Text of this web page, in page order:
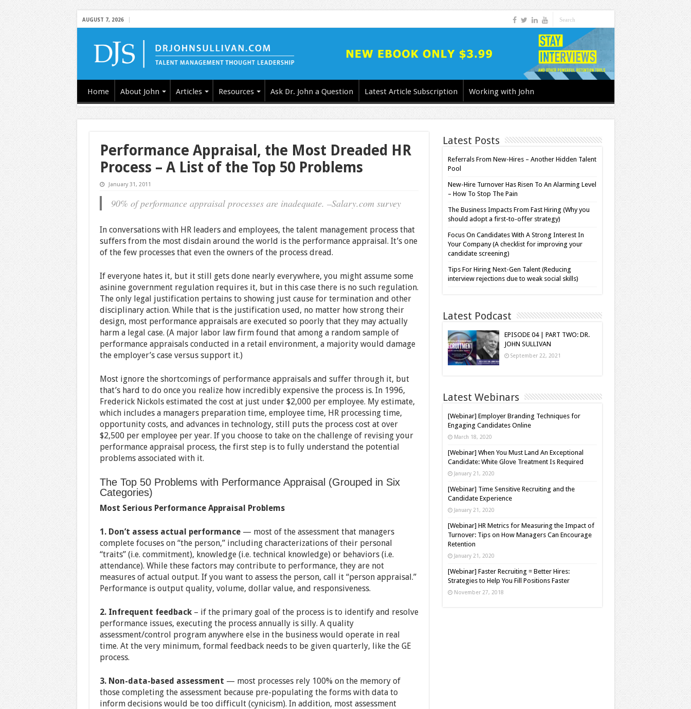
AUGUST 7, 2026
Home About John Articles Resources Ask Dr. John a Question Latest Article Subscription Working with John
Performance Appraisal, the Most Dreaded HR
Process – A List of the Top 50 Problems
January 31, 2011
90% of performance appraisal processes are inadequate. –Salary.com survey
In conversations with HR leaders and employees, the talent management process that
suffers from the most disdain around the world is the performance appraisal. It’s one
of the few processes that even the owners of the process dread.
If everyone hates it, but it still gets done nearly everywhere, you might assume some
asinine government regulation requires it, but in this case there is no such regulation.
The only legal justification pertains to showing just cause for termination and other
disciplinary action. While that is the justification used, no matter how strong their
design, most performance appraisals are executed so poorly that they may actually
harm a legal case. (A major labor law firm found that among a random sample of
performance appraisals conducted in a retail environment, a majority would damage
the employer’s case versus support it.)
Most ignore the shortcomings of performance appraisals and suffer through it, but
that’s hard to do once you realize how incredibly expensive the process is. In 1996,
Frederick Nickols estimated the cost at just under $2,000 per employee. My estimate,
which includes a managers preparation time, employee time, HR processing time,
opportunity costs, and advances in technology, still puts the process cost at over
$2,500 per employee per year. If you choose to take on the challenge of revising your
performance appraisal process, the first step is to fully understand the potential
problems associated with it.
The Top 50 Problems with Performance Appraisal (Grouped in Six
Categories)
Most Serious Performance Appraisal Problems
1. Don’t assess actual performance— most of the assessment that managers
complete focuses on “the person,” including characterizations of their personal
“traits” (i.e. commitment), knowledge (i.e. technical knowledge) or behaviors (i.e.
attendance). While these factors may contribute to performance, they are not
measures of actual output. If you want to assess the person, call it “person appraisal.”
Performance is output quality, volume, dollar value, and responsiveness.
2. Infrequent feedback – if the primary goal of the process is to identify and resolve
performance issues, executing the process annually is silly. A quality
assessment/control program anywhere else in the business would operate in real
time. At the very minimum, formal feedback needs to be given quarterly, like the GE
process.
3. Non-data-based assessment — most processes rely 100% on the memory of
those completing the assessment because pre-populating the forms with data to
inform decisions would be too difficult (cynicism). In addition, most assessment
Latest Posts
Referrals From New-Hires – Another Hidden Talent
Pool
New-Hire Turnover Has Risen To An Alarming Level
– How To Stop The Pain
The Business Impacts From Fast Hiring (Why you
should adopt a first-to-offer strategy)
Focus On Candidates With A Strong Interest In
Your Company (A checklist for improving your
candidate screening)
Tips For Hiring Next-Gen Talent (Reducing
interview rejections due to weak social skills)
Latest Podcast
EPISODE 04 | PART TWO: DR.
JOHN SULLIVAN
September 22, 2021
Latest Webinars
[Webinar] Employer Branding Techniques for
Engaging Candidates Online
March 18, 2020
[Webinar] When You Must Land An Exceptional
Candidate: White Glove Treatment Is Required
January 21, 2020
[Webinar] Time Sensitive Recruiting and the
Candidate Experience
January 21, 2020
[Webinar] HR Metrics for Measuring the Impact of
Turnover: Tips on How Managers Can Encourage
Retention
January 21, 2020
[Webinar] Faster Recruiting = Better Hires:
Strategies to Help You Fill Positions Faster
November 27, 2018